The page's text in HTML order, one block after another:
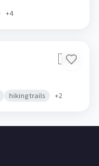
+4
🇺🇸
hiking trails +2